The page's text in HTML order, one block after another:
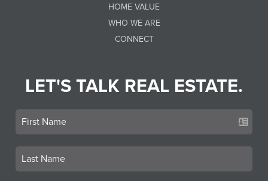
HOME VALUE
WHO WE ARE
CONNECT
LET'S TALK REAL ESTATE.